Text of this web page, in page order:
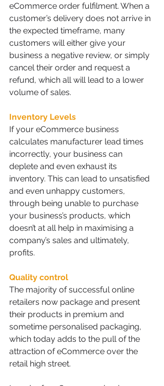
eCommerce order fulfilment. When a
customer’s delivery does not arrive in
the expected timeframe, many
customers will either give your
business a negative review, or simply
cancel their order and request a
refund, which all will lead to a lower
volume of sales.
Inventory Levels
If your eCommerce business
calculates manufacturer lead times
incorrectly, your business can
deplete and even exhaust its
inventory. This can lead to unsatisfied
and even unhappy customers,
through being unable to purchase
your business’s products, which
doesn’t at all help in maximising a
company’s sales and ultimately,
profits.
Quality control
The majority of successful online
retailers now package and present
their products in premium and
sometime personalised packaging,
which today adds to the pull of the
attraction of eCommerce over the
retail high street.